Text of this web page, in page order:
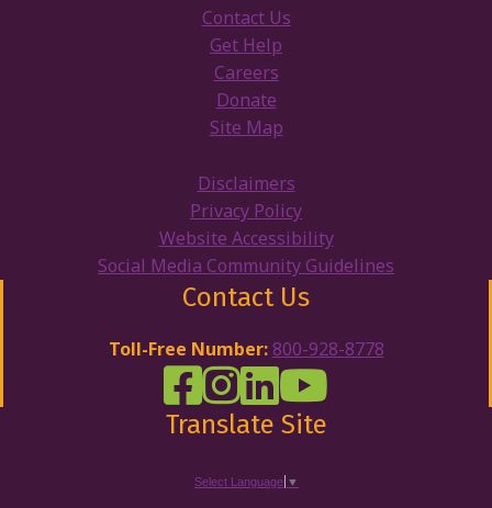
Contact Us
Get Help
Careers
Donate
Site Map
Disclaimers
Privacy Policy
Website Accessibility
Social Media Community Guidelines
Contact Us
Toll-Free Number: 800-928-8778
DRW Facebook
Disability Rights Wisconsin's
Disability Rights Wisconsin's
Disability Rights
Translate Site
Select Language ▼